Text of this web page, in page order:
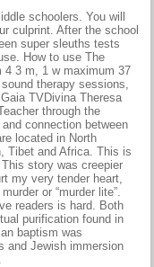
schoolers. You will
culprint. After the school
super sleuths tests
How to use The
4 3 m, 1 w maximum 37
therapy sessions,
TVDivina Theresa
through the
connection between
located in North
Tibet and Africa. This is
story was creepier
my very tender heart,
or “murder lite”.
readers is hard. Both
purification found in
baptism was
and Jewish immersion